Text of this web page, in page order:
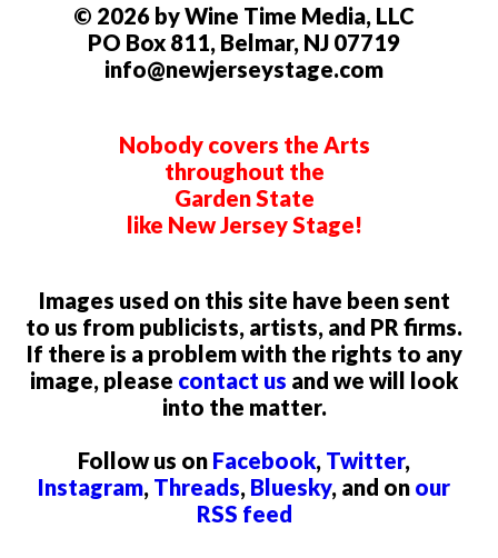
© 2026 by Wine Time Media, LLC
PO Box 811, Belmar, NJ 07719
info@newjerseystage.com
Nobody covers the Arts
throughout the
Garden State
like New Jersey Stage!
Images used on this site have been sent
to us from publicists, artists, and PR firms.
If there is a problem with the rights to any
image, please contact us and we will look
into the matter.
Follow us on Facebook, Twitter,
Instagram, Threads, Bluesky, and on our
RSS feed